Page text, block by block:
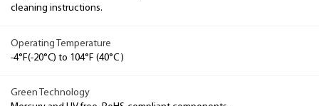
cleaning instructions.
Operating Temperature
-4°F(-20°C) to 104°F (40°C )
Green Technology